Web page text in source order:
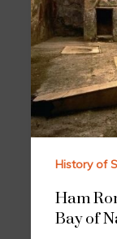
History of
Ham
Bay of